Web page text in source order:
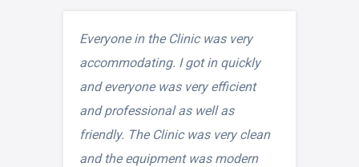
Everyone in the Clinic was very
accommodating. I got in quickly
and everyone was very efficient
and professional as well as
friendly. The Clinic was very clean
and the equipment was modern